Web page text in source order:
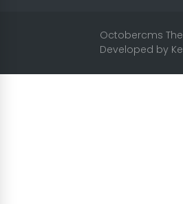
Octobercms
Developed by